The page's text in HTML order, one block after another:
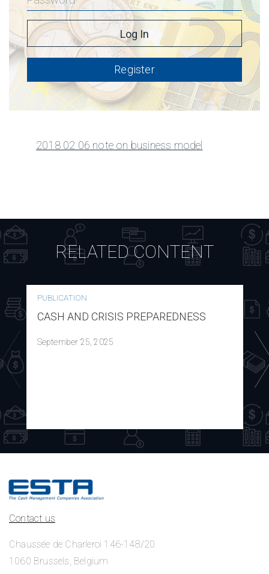
Register
2018 02 06 note on business model
RELATED CONTENT
PUBLICATION
CASH AND CRISIS PREPAREDNESS
September 25, 2025
Contact us
Chaussée de Charleroi 146-148/20
1060 Brussels, Belgium